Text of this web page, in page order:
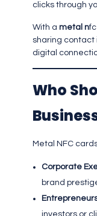
clicks through
With a metal nfc
sharing contact
digital
Who
Metal NFC
Corporate
brand
investors or